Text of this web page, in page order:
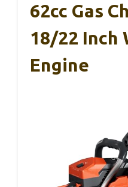
62cc Gas
18/22 Inch
Engine